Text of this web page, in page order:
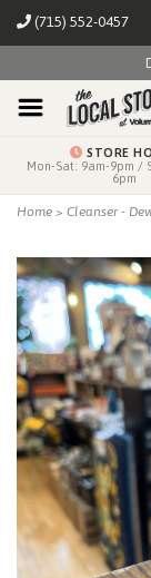
(715) 552-0457
STORE
Mon-Sat: 9am-9pm /
6pm
Home > Cleanser -